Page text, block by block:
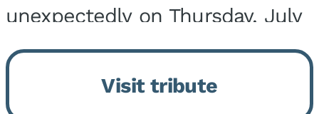
unexpectedly on Thursday, July
9, 2026, at his home. He was
born on February 6, 1950, in
Kankakee, IL, the son of Joseph
Visit tribute